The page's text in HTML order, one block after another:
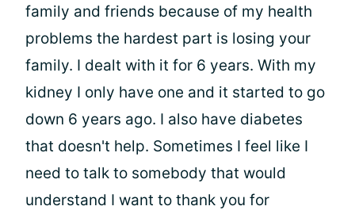
family and friends because of my health
problems the hardest part is losing your
family. I dealt with it for 6 years. With my
kidney I only have one and it started to go
down 6 years ago. I also have diabetes
that doesn't help. Sometimes I feel like I
need to talk to somebody that would
understand I want to thank you for